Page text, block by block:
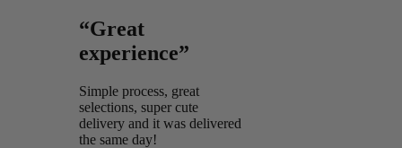
“Great
experience”
Simple process, great
selections, super cute
delivery and it was delivered
the same day!